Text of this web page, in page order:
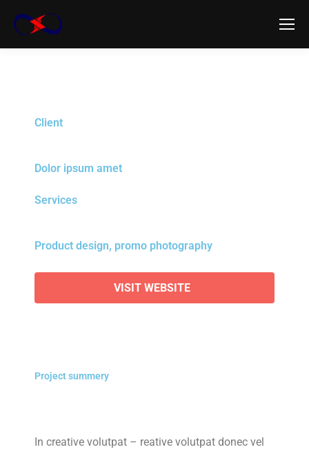
Client
Dolor ipsum amet
Services
Product design, promo photography
VISIT WEBSITE
Project summery
In creative volutpat – reative volutpat donec vel